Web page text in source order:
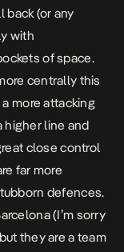
(or any
with
of space.
centrally this
more attacking
higher line and
close control
far more
defences.
(I’m sorry
they are a team